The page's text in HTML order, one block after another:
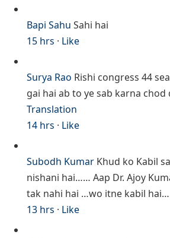
Bapi Sahu Sahi hai
15 hrs · Like
Surya Rao Rishi congress 44
gai hai ab to ye sab karna chod
Translation
14 hrs · Like
Subodh Kumar Khud ko Kabil
nishani hai…… Aap Dr. Ajoy
tak nahi hai …wo itne kabil
13 hrs · Like